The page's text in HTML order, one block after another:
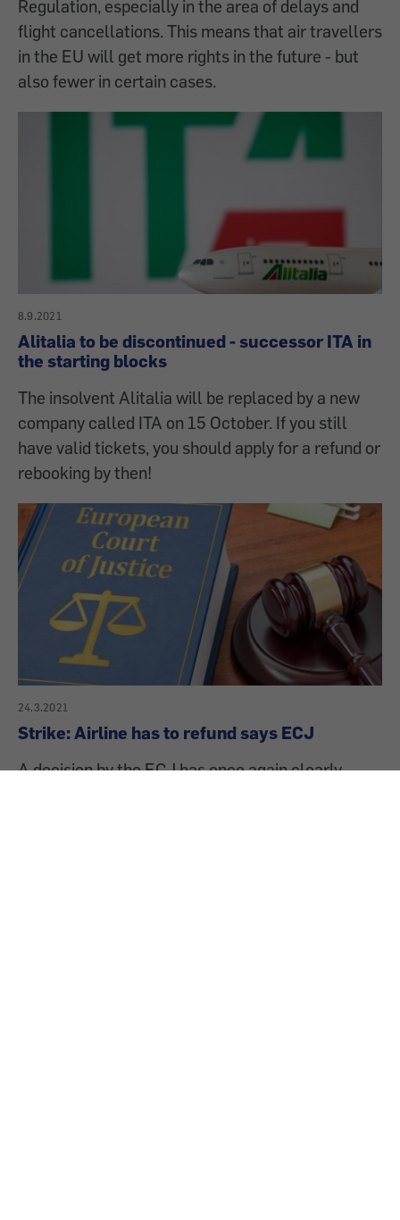
Regulation, especially in the area of delays and
flight cancellations. This means that air travellers
in the EU will get more rights in the future - but
also fewer in certain cases.
8.9.2021
Alitalia to be discontinued - successor ITA in
the starting blocks
The insolvent Alitalia will be replaced by a new
company called ITA on 15 October. If you still
have valid tickets, you should apply for a refund or
rebooking by then!
24.3.2021
Strike: Airline has to refund says ECJ
A decision by the ECJ has once again clearly